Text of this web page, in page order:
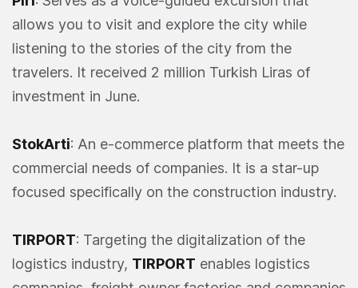
allows you to visit and explore the city while
listening to the stories of the city from the
travelers. It received 2 million Turkish Liras of
investment in June.
StokArti: An e-commerce platform that meets the
commercial needs of companies. It is a star-up
focused specifically on the construction industry.
TIRPORT: Targeting the digitalization of the
logistics industry, TIRPORT enables logistics